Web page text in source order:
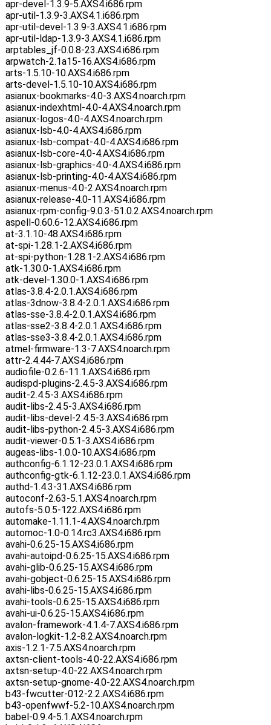
apr-devel-1.3.9-5.AXS4.i686.rpm
apr-util-1.3.9-3.AXS4.1.i686.rpm
apr-util-devel-1.3.9-3.AXS4.1.i686.rpm
apr-util-ldap-1.3.9-3.AXS4.1.i686.rpm
arptables_jf-0.0.8-23.AXS4.i686.rpm
arpwatch-2.1a15-16.AXS4.i686.rpm
arts-1.5.10-10.AXS4.i686.rpm
arts-devel-1.5.10-10.AXS4.i686.rpm
asianux-bookmarks-4.0-3.AXS4.noarch.rpm
asianux-indexhtml-4.0-4.AXS4.noarch.rpm
asianux-logos-4.0-4.AXS4.noarch.rpm
asianux-lsb-4.0-4.AXS4.i686.rpm
asianux-lsb-compat-4.0-4.AXS4.i686.rpm
asianux-lsb-core-4.0-4.AXS4.i686.rpm
asianux-lsb-graphics-4.0-4.AXS4.i686.rpm
asianux-lsb-printing-4.0-4.AXS4.i686.rpm
asianux-menus-4.0-2.AXS4.noarch.rpm
asianux-release-4.0-11.AXS4.i686.rpm
asianux-rpm-config-9.0.3-51.0.2.AXS4.noarch.rpm
aspell-0.60.6-12.AXS4.i686.rpm
at-3.1.10-48.AXS4.i686.rpm
at-spi-1.28.1-2.AXS4.i686.rpm
at-spi-python-1.28.1-2.AXS4.i686.rpm
atk-1.30.0-1.AXS4.i686.rpm
atk-devel-1.30.0-1.AXS4.i686.rpm
atlas-3.8.4-2.0.1.AXS4.i686.rpm
atlas-3dnow-3.8.4-2.0.1.AXS4.i686.rpm
atlas-sse-3.8.4-2.0.1.AXS4.i686.rpm
atlas-sse2-3.8.4-2.0.1.AXS4.i686.rpm
atlas-sse3-3.8.4-2.0.1.AXS4.i686.rpm
atmel-firmware-1.3-7.AXS4.noarch.rpm
attr-2.4.44-7.AXS4.i686.rpm
audiofile-0.2.6-11.1.AXS4.i686.rpm
audispd-plugins-2.4.5-3.AXS4.i686.rpm
audit-2.4.5-3.AXS4.i686.rpm
audit-libs-2.4.5-3.AXS4.i686.rpm
audit-libs-devel-2.4.5-3.AXS4.i686.rpm
audit-libs-python-2.4.5-3.AXS4.i686.rpm
audit-viewer-0.5.1-3.AXS4.i686.rpm
augeas-libs-1.0.0-10.AXS4.i686.rpm
authconfig-6.1.12-23.0.1.AXS4.i686.rpm
authconfig-gtk-6.1.12-23.0.1.AXS4.i686.rpm
authd-1.4.3-31.AXS4.i686.rpm
autoconf-2.63-5.1.AXS4.noarch.rpm
autofs-5.0.5-122.AXS4.i686.rpm
automake-1.11.1-4.AXS4.noarch.rpm
automoc-1.0-0.14.rc3.AXS4.i686.rpm
avahi-0.6.25-15.AXS4.i686.rpm
avahi-autoipd-0.6.25-15.AXS4.i686.rpm
avahi-glib-0.6.25-15.AXS4.i686.rpm
avahi-gobject-0.6.25-15.AXS4.i686.rpm
avahi-libs-0.6.25-15.AXS4.i686.rpm
avahi-tools-0.6.25-15.AXS4.i686.rpm
avahi-ui-0.6.25-15.AXS4.i686.rpm
avalon-framework-4.1.4-7.AXS4.i686.rpm
avalon-logkit-1.2-8.2.AXS4.noarch.rpm
axis-1.2.1-7.5.AXS4.noarch.rpm
axtsn-client-tools-4.0-22.AXS4.i686.rpm
axtsn-setup-4.0-22.AXS4.noarch.rpm
axtsn-setup-gnome-4.0-22.AXS4.noarch.rpm
b43-fwcutter-012-2.2.AXS4.i686.rpm
b43-openfwwf-5.2-10.AXS4.noarch.rpm
babel-0.9.4-5.1.AXS4.noarch.rpm